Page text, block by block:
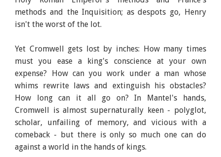
methods and the Inquisition; as despots go, Henry
isn't the worst of the lot.
Yet Cromwell gets lost by inches: How many times
must you ease a king's conscience at your own
expense? How can you work under a man whose
whims rewrite laws and extinguish his obstacles?
How long can it all go on? In Mantel's hands,
Cromwell is almost supernaturally keen - polyglot,
scholar, unfailing of memory, and vicious with a
comeback - but there is only so much one can do
against a world in the hands of kings.